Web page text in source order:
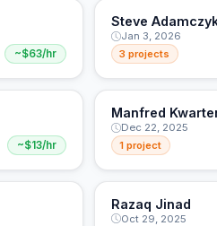
~$63/hr
Steve
Jan 3, 2026
3 projects
~$13/hr
Manfred
Dec 22, 2025
1 project
Razaq Jinad
Oct 29, 2025